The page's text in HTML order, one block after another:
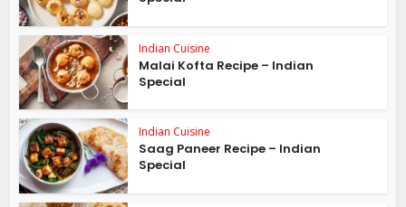
Indian Cuisine
Malai Kofta Recipe – Indian
Special
Indian Cuisine
Saag Paneer Recipe – Indian
Special